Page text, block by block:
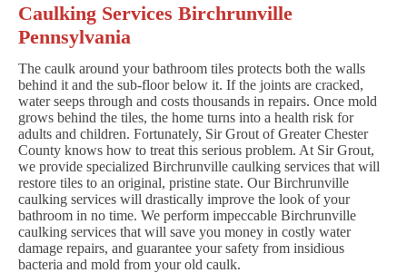
Caulking Services Birchrunville
Pennsylvania
The caulk around your bathroom tiles protects both the walls
behind it and the sub-floor below it. If the joints are cracked,
water seeps through and costs thousands in repairs. Once mold
grows behind the tiles, the home turns into a health risk for
adults and children. Fortunately, Sir Grout of Greater Chester
County knows how to treat this serious problem. At Sir Grout,
we provide specialized Birchrunville caulking services that will
restore tiles to an original, pristine state. Our Birchrunville
caulking services will drastically improve the look of your
bathroom in no time. We perform impeccable Birchrunville
caulking services that will save you money in costly water
damage repairs, and guarantee your safety from insidious
bacteria and mold from your old caulk.